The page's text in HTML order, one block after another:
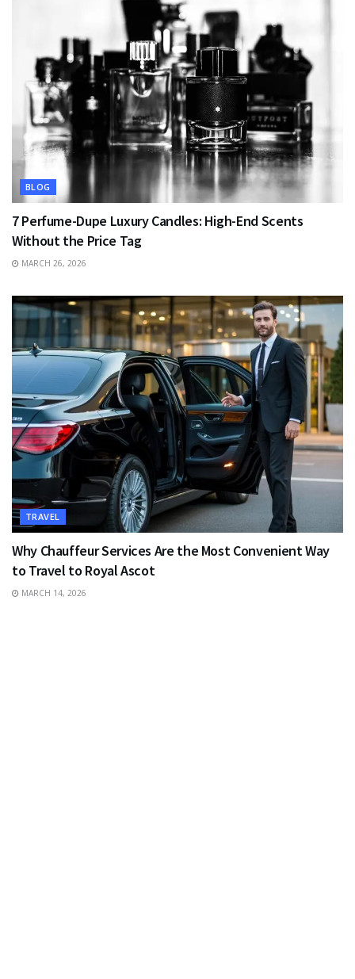
BLOG
7 Perfume-Dupe Luxury Candles: High-End Scents
Without the Price Tag
MARCH 26, 2026
TRAVEL
Why Chauffeur Services Are the Most Convenient Way
to Travel to Royal Ascot
MARCH 14, 2026